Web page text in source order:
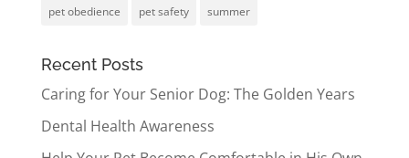
pet obedience pet safety summer
Recent Posts
Caring for Your Senior Dog: The Golden Years
Dental Health Awareness